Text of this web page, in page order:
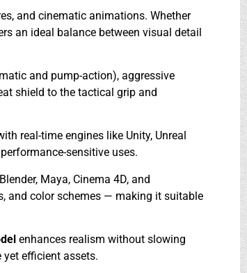
and cinematic animations. Whether
an ideal balance between visual detail
and pump-action), aggressive
shield to the tactical grip and
real-time engines like Unity, Unreal
sensitive uses.
Maya, Cinema 4D, and
and color schemes — making it suitable
enhances realism without slowing
yet efficient assets.